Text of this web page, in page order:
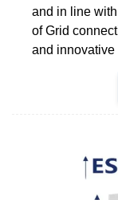
and in line
of Grid
and innovative